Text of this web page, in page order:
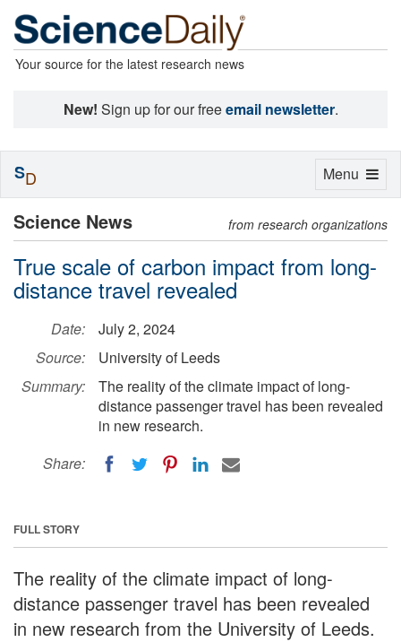
Your source for the latest research news
New! Sign up for our freeemail newsletter.
Science News from research organizations
True scale of carbon impact from long-
distance travel revealed
Date:
July 2, 2024
Source:
University of Leeds
Summary:
The reality of the climate impact of long-
distance passenger travel has been revealed
in new research.
Share:
FULL STORY
The reality of the climate impact of long-
distance passenger travel has been revealed
in new research from the University of Leeds.
Toggle
Menu
SD